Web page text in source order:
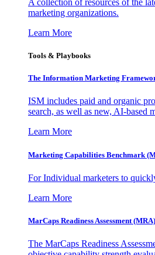
marketing organizations.
Learn More
Tools & Playbooks
The Information Marketing
ISM includes paid and organic
search, as well as new, AI-based
Learn More
Marketing Capabilities Benchmark
For Individual marketers to
Learn More
MarCaps Readiness Assessment (MRA)
The MarCaps Readiness